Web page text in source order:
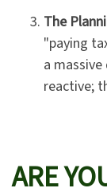
The
"paying
a
reactive;
ARE